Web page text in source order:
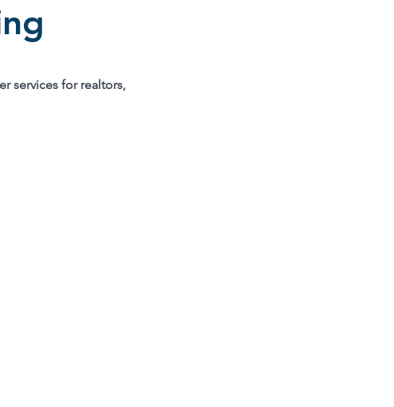
services for realtors,